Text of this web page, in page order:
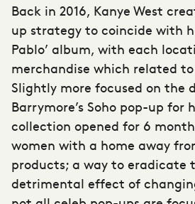
Back in 2016, Kanye West
up strategy to coincide with
Pablo’ album, with each
merchandise which related
Slightly more focused on the
Barrymore’s Soho pop-up for
collection opened for 6
women with a home away
products; a way to eradicate
detrimental effect of